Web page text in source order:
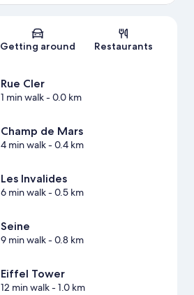
Map
Getting around Restaurants
Rue Cler
1 min walk- 0.0 km
Champ de Mars
4 min walk- 0.4 km
Les Invalides
6 min walk- 0.5 km
Seine
9 min walk- 0.8 km
Eiffel Tower
12 min walk- 1.0 km